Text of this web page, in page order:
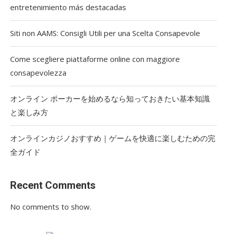
entretenimiento más destacadas
Siti non AAMS: Consigli Utili per una Scelta Consapevole
Come scegliere piattaforme online con maggiore
consapevolezza
オンライン ポーカーを始めるなら知っておきたい基本知識
と楽しみ方
オンラインカジノおすすめ｜ゲームを快適に楽しむための完
全ガイド
Recent Comments
No comments to show.